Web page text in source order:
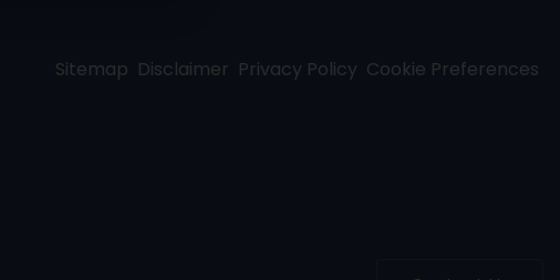
Sitemap Disclaimer Privacy Policy Cookie Preferences